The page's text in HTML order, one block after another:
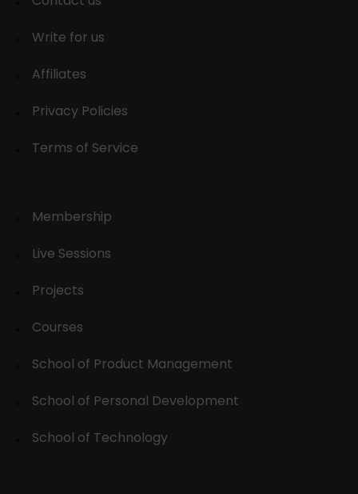
Write for us
Affiliates
Privacy Policies
Terms of Service
Membership
Live Sessions
Projects
Courses
School of Product Management
School of Personal Development
School of Technology